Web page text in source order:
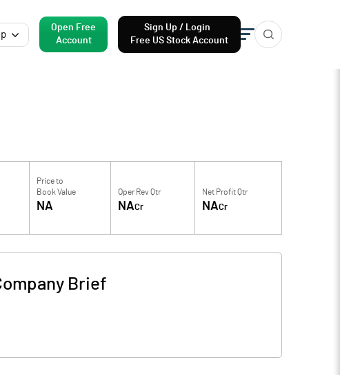
Open Free
Account
Sign Up / Login
Free US Stock Account
Price to
Book Value
NA
Oper Rev Qtr
NACr
Net Profit Qtr
NACr
Brief